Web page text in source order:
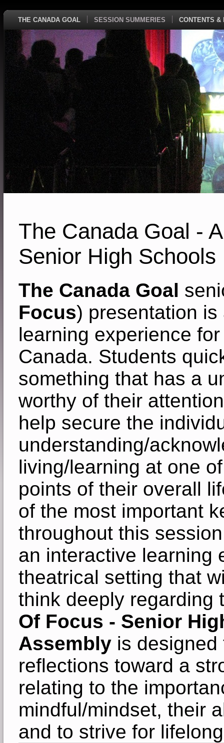
THE CANADA GOAL SESSION SUMMERIES CONTENTS &
The Canada Goal -
Senior High Schools
The Canada Goal
Focus) presentation
learning experience
Canada. Students
something that has a
worthy of their
help secure the
understanding/
living/learning at one
points of their overall
of the most important
throughout this
an interactive learning
theatrical setting that
think deeply
Of Focus - Senior
Assembly is
reflections toward a
relating to the
mindful/mindset, their
and to strive for